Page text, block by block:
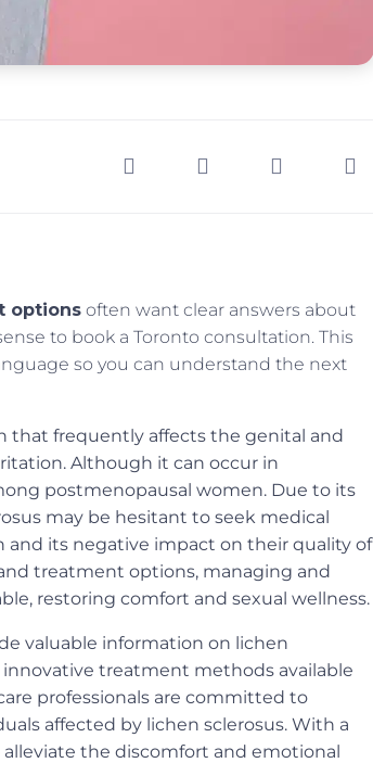
options often want clear answers about
to book a Toronto consultation. This
so you can understand the next
that frequently affects the genital and
Although it can occur in
postmenopausal women. Due to its
may be hesitant to seek medical
its negative impact on their quality of
treatment options, managing and
restoring comfort and sexual wellness.
valuable information on lichen
innovative treatment methods available
professionals are committed to
affected by lichen sclerosus. With a
the discomfort and emotional